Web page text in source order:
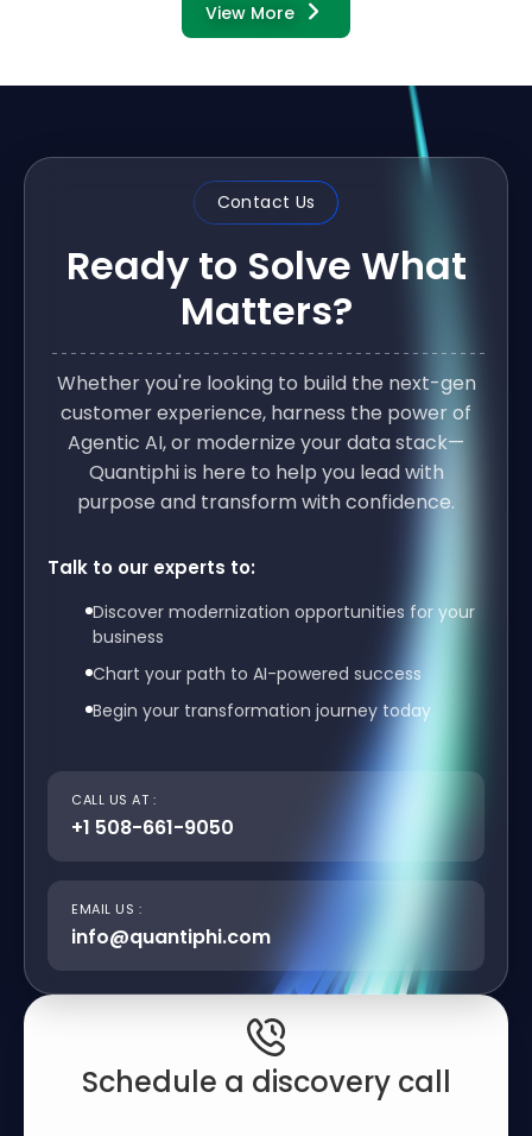
View More
Contact Us
Ready to Solve What
Matters?
Whether you're looking to build the next-gen
customer experience, harness the power of
Agentic AI, or modernize your data stack—
Quantiphi is here to help you lead with
purpose and transform with confidence.
Talk to our experts to:
Discover modernization opportunities for your
business
Chart your path to AI-powered success
Begin your transformation journey today
CALL US AT :
+1 508-661-9050
EMAIL US :
info@quantiphi.com
Schedule a discovery call